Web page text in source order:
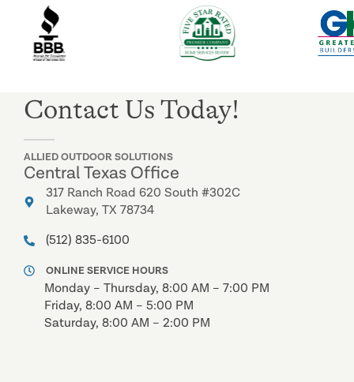
Contact Us Today!
ALLIED OUTDOOR SOLUTIONS
Central Texas Office
317 Ranch Road 620 South #302C
Lakeway, TX 78734
(512) 835-6100
ONLINE SERVICE HOURS
Monday – Thursday, 8:00 AM – 7:00 PM
Friday, 8:00 AM – 5:00 PM
Saturday, 8:00 AM – 2:00 PM